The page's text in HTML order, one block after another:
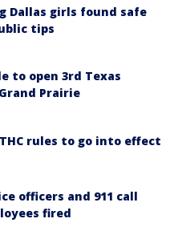
Dallas girls found safe
tips
to open 3rd Texas
Prairie
rules to go into effect
officers and 911 call
fired